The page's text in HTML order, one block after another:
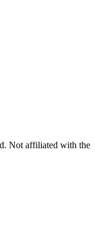
Not affiliated with the